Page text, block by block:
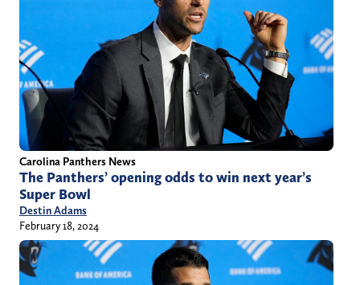
Carolina Panthers News
The Panthers’ opening odds to win next year’s
Super Bowl
Destin Adams
February 18, 2024